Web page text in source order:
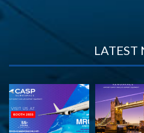
LATEST